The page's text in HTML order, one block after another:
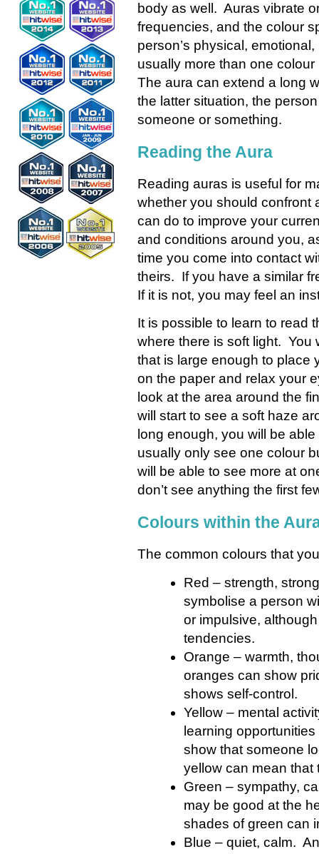
body as well. Auras vibrate
frequencies, and the colour
person’s physical,
usually more than one
The aura can extend a long
the latter situation, the
someone or something.
Reading the Aura
Reading auras is useful for
whether you should confront
can do to improve your
and conditions around you,
time you come into contact
theirs. If you have a similar
If it is not, you may feel an
It is possible to learn to read
where there is soft light. You
that is large enough to place
on the paper and relax your
look at the area around the
will start to see a soft haze
long enough, you will be
usually only see one colour
will be able to see more at
don’t see anything the first
Colours within the
The common colours that
Red – strength,
symbolise a person
or impulsive,
tendencies.
Orange – warmth,
oranges can show
shows self-control.
Yellow – mental
learning
show that someone
yellow can mean that
Green – sympathy,
may be good at the
shades of green can
Blue – quiet, calm.